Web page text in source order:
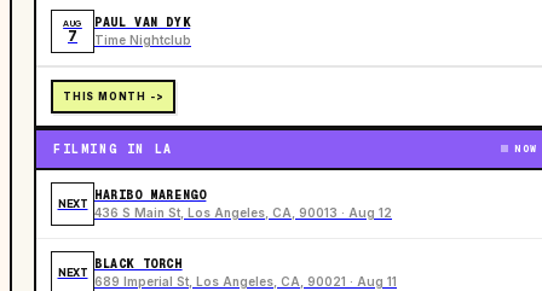
AUG
7
PAUL VAN DYK
Time Nightclub
THIS MONTH ->
FILMING IN LA NOW
NEXT
HARIBO MARENGO
436 S Main St, Los Angeles, CA, 90013 · Aug 12
NEXT
BLACK TORCH
689 Imperial St, Los Angeles, CA, 90021 · Aug 11